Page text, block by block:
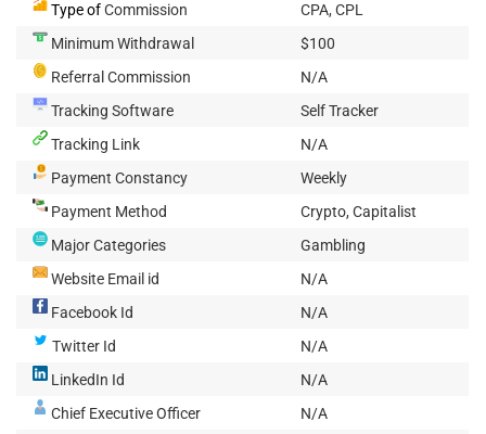
Type ofCommission
CPA, CPL
Minimum Withdrawal
$100
Referral Commission
N/A
Tracking Software
Self Tracker
Tracking Link
N/A
Payment Constancy
Weekly
Payment Method
Crypto, Capitalist
Major Categories
Gambling
Website Email id
N/A
Facebook Id
N/A
Twitter Id
N/A
LinkedIn Id
N/A
Chief Executive Officer
N/A